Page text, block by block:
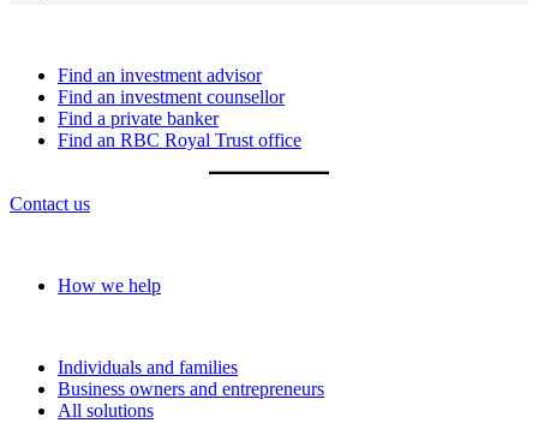
Find an investment advisor
Find an investment counsellor
Find a private banker
Find an RBC Royal Trust office
Contact us
How we help
Individuals and families
Business owners and entrepreneurs
All solutions